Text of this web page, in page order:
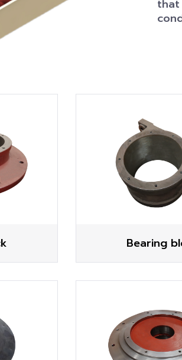
that
Bearing